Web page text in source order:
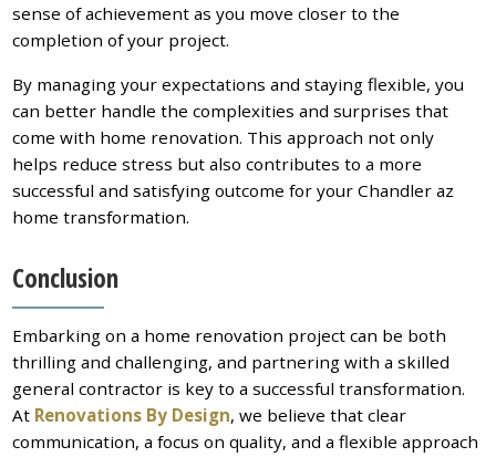
sense of achievement as you move closer to the
completion of your project.
By managing your expectations and staying flexible, you
can better handle the complexities and surprises that
come with home renovation. This approach not only
helps reduce stress but also contributes to a more
successful and satisfying outcome for your Chandler az
home transformation.
Conclusion
Embarking on a home renovation project can be both
thrilling and challenging, and partnering with a skilled
general contractor is key to a successful transformation.
At Renovations By Design, we believe that clear
communication, a focus on quality, and a flexible approach